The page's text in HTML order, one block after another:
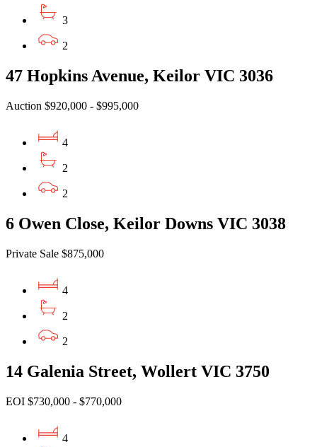
3
2
47 Hopkins Avenue, Keilor VIC 3036
Auction $920,000 - $995,000
4
2
2
6 Owen Close, Keilor Downs VIC 3038
Private Sale $875,000
4
2
2
14 Galenia Street, Wollert VIC 3750
EOI $730,000 - $770,000
4